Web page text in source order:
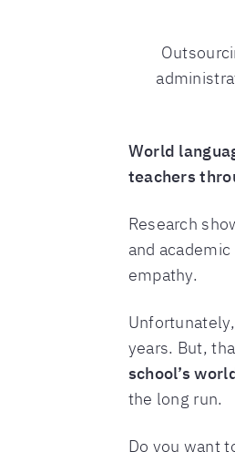
World
teachers
Research
and
empathy.
years. But,
school’s
the long run.
Do you want